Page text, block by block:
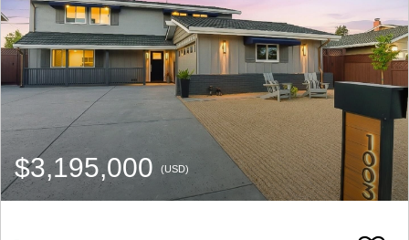
$3,195,000(USD)